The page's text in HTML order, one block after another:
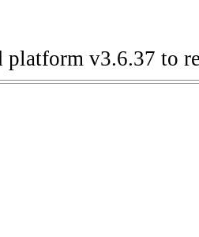
platform v3.6.37 to